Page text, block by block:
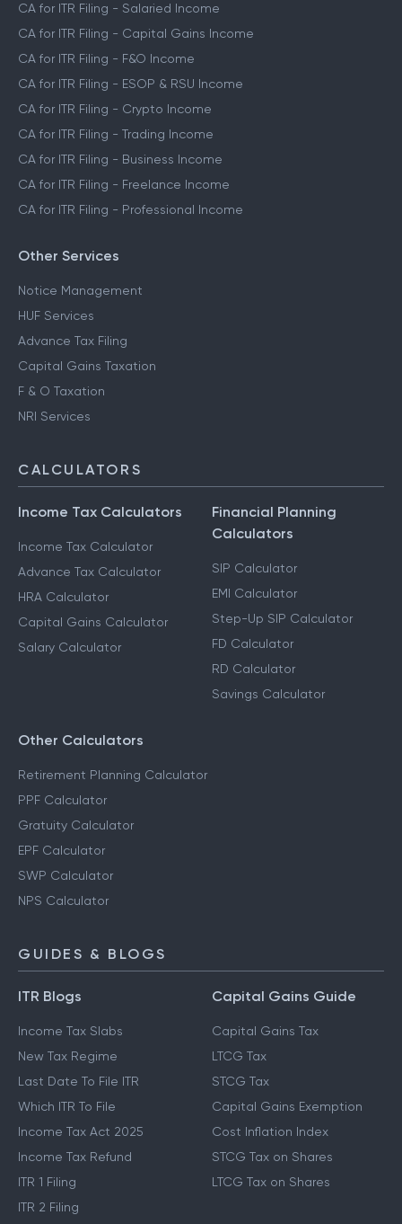
CA for ITR Filing - Salaried Income
CA for ITR Filing - Capital Gains Income
CA for ITR Filing - F&O Income
CA for ITR Filing - ESOP & RSU Income
CA for ITR Filing - Crypto Income
CA for ITR Filing - Trading Income
CA for ITR Filing - Business Income
CA for ITR Filing - Freelance Income
CA for ITR Filing - Professional Income
Other Services
Notice Management
HUF Services
Advance Tax Filing
Capital Gains Taxation
F & O Taxation
NRI Services
CALCULATORS
Income Tax Calculators
Income Tax Calculator
Advance Tax Calculator
HRA Calculator
Capital Gains Calculator
Salary Calculator
Financial Planning
Calculators
SIP Calculator
EMI Calculator
Step-Up SIP Calculator
FD Calculator
RD Calculator
Savings Calculator
Other Calculators
Retirement Planning Calculator
PPF Calculator
Gratuity Calculator
EPF Calculator
SWP Calculator
NPS Calculator
GUIDES & BLOGS
ITR Blogs
Income Tax Slabs
New Tax Regime
Last Date To File ITR
Which ITR To File
Income Tax Act 2025
Income Tax Refund
ITR 1 Filing
ITR 2 Filing
Capital Gains Guide
Capital Gains Tax
LTCG Tax
STCG Tax
Capital Gains Exemption
Cost Inflation Index
STCG Tax on Shares
LTCG Tax on Shares